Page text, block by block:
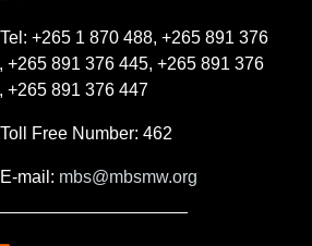
Tel: +265 1 870 488, +265 891 376
+265 891 376 445, +265 891 376
+265 891 376 447
Toll Free Number: 462
E-mail: mbs@mbsmw.org